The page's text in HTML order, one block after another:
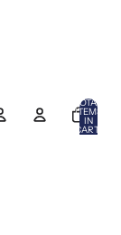
TOTAL
ITEMS
IN
CART: